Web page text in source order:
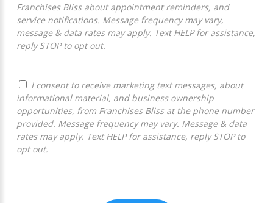
Franchises Bliss about appointment reminders, and
service notifications. Message frequency may vary,
message & data rates may apply. Text HELP for assistance,
reply STOP to opt out.
informational material, and business ownership
opportunities, from Franchises Bliss at the phone number
provided. Message frequency may vary. Message & data
rates may apply. Text HELP for assistance, reply STOP to
opt out.